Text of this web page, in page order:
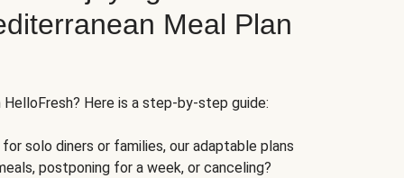
Meal Plan
Here is a step-by-step guide:
solo diners or families, our adaptable plans
postponing for a week, or canceling?